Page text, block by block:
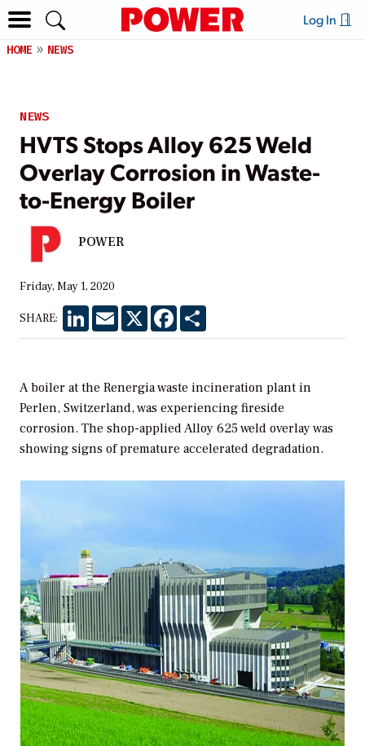
Log In
HOME NEWS
NEWS
HVTS Stops Alloy 625 Weld
Overlay Corrosion in Waste-
to-Energy Boiler
POWER
Friday, May 1, 2020
SHARE: LinkedInEmail X Facebook
A boiler at the Renergia waste incineration plant in
Perlen, Switzerland, was experiencing fireside
corrosion. The shop-applied Alloy 625 weld overlay was
showing signs of premature accelerated degradation.